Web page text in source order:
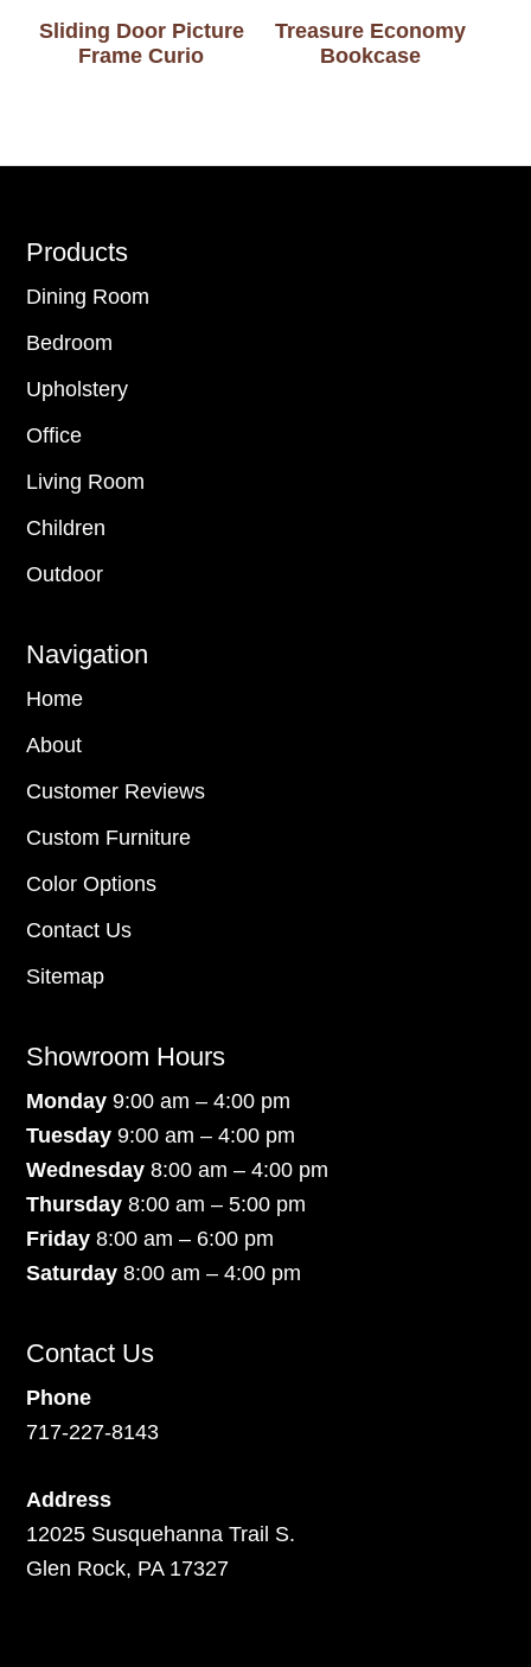
Sliding Door Picture
Frame Curio
Treasure Economy
Bookcase
Footer
Products
Dining Room
Bedroom
Upholstery
Office
Living Room
Children
Outdoor
Navigation
Home
About
Customer Reviews
Custom Furniture
Color Options
Contact Us
Sitemap
Showroom Hours
Monday9:00 am – 4:00 pm
Tuesday 9:00 am – 4:00 pm
Wednesday 8:00 am – 4:00 pm
Thursday 8:00 am – 5:00 pm
Friday 8:00 am – 6:00 pm
Saturday8:00 am – 4:00 pm
Contact Us
Phone
717-227-8143
Address
12025 Susquehanna Trail S.
Glen Rock, PA 17327